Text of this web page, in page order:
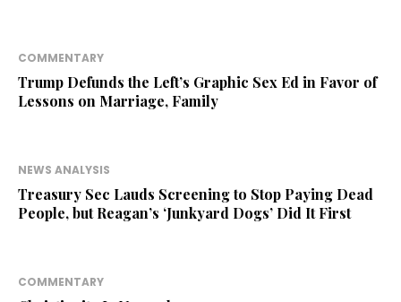
COMMENTARY
Trump Defunds the Left’s Graphic Sex Ed in Favor of
Lessons on Marriage, Family
NEWS ANALYSIS
Treasury Sec Lauds Screening to Stop Paying Dead
People, but Reagan’s ‘Junkyard Dogs’ Did It First
COMMENTARY